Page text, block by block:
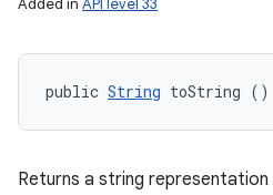
Added in API level 33
public String toString ()
Returns a string